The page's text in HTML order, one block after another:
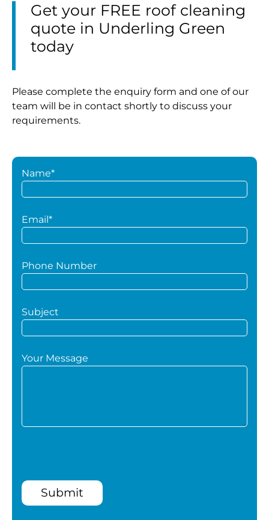
Get your FREE roof cleaning
quote in Underling Green
today
Please complete the enquiry form and one of our
team will be in contact shortly to discuss your
requirements.
Name*
Email*
Phone Number
Subject
Your Message
Submit